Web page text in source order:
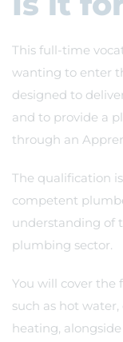
This full-time
wanting to enter
designed to
and to provide a
through an
The qualification
competent
understanding of
plumbing sector.
You will cover
such as hot
heating,